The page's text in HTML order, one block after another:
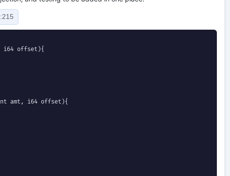
i64 offset){
amt, i64 offset){